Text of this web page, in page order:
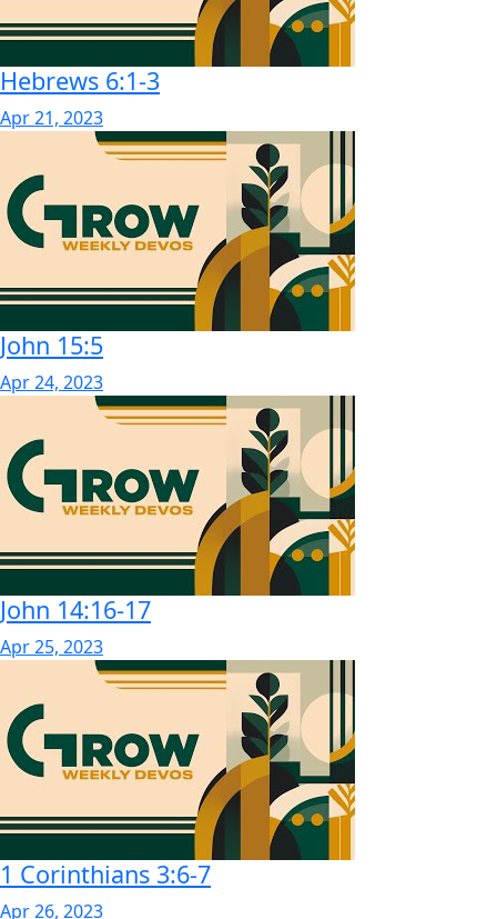
Hebrews 6:1-3
Apr 21, 2023
John 15:5
Apr 24, 2023
John 14:16-17
Apr 25, 2023
1 Corinthians 3:6-7
Apr 26, 2023